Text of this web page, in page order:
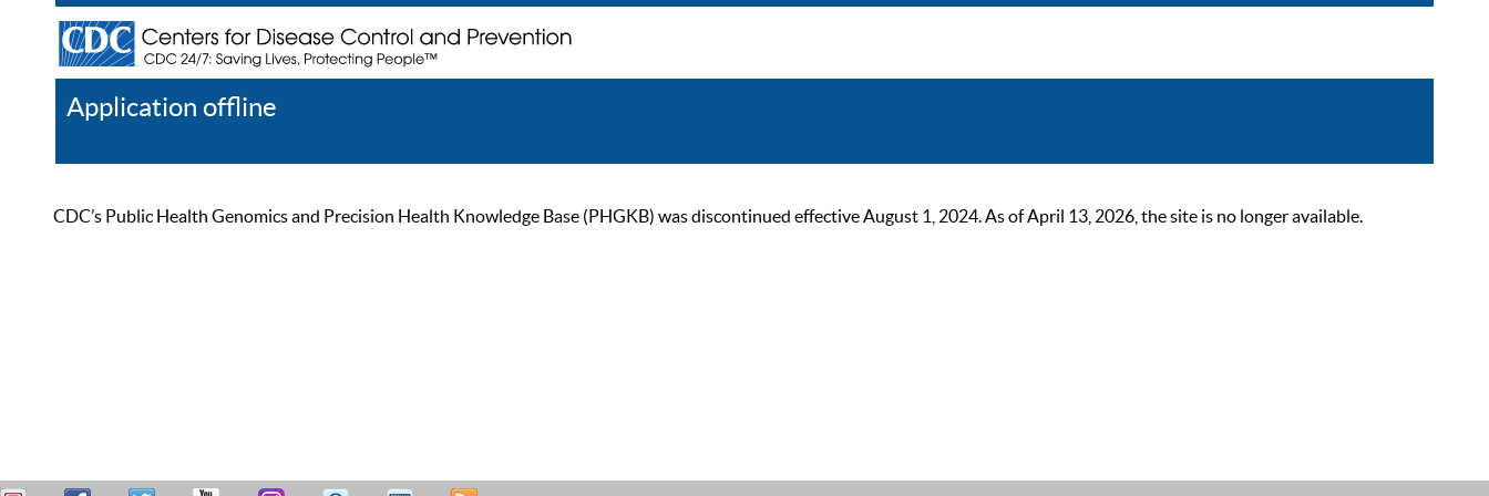
Application offline
CDC’s Public Health Genomics and Precision Health Knowledge Base (PHGKB) was discontinued effective August 1, 2024. As of April 13, 2026, the site is no longer available.